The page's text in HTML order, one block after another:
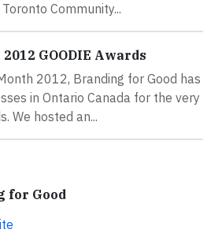
Community...
GOODIE Awards
2012, Branding for Good has
in Ontario Canada for the very
We hosted an...
for Good